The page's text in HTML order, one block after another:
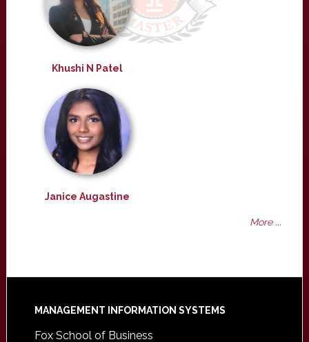
Khushi N Patel
Janice Augastine
More ...
Footer
MANAGEMENT INFORMATION SYSTEMS
Fox School of Business